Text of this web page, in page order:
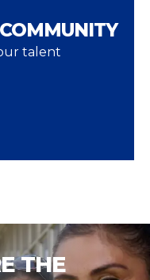
talent
THE